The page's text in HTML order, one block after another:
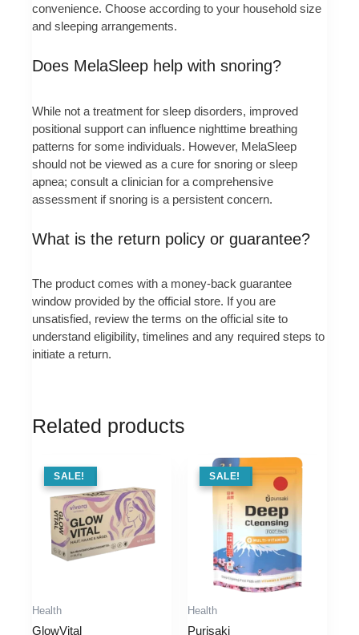
convenience. Choose according to your household size
and sleeping arrangements.
Does MelaSleep help with snoring?
While not a treatment for sleep disorders, improved
positional support can influence nighttime breathing
patterns for some individuals. However, MelaSleep
should not be viewed as a cure for snoring or sleep
apnea; consult a clinician for a comprehensive
assessment if snoring is a persistent concern.
What is the return policy or guarantee?
The product comes with a money-back guarantee
window provided by the official store. If you are
unsatisfied, review the terms on the official site to
understand eligibility, timelines and any required steps to
initiate a return.
Related products
SALE !
SALE!
Health
GlowVital
SALE !
SALE!
Health
Purisaki